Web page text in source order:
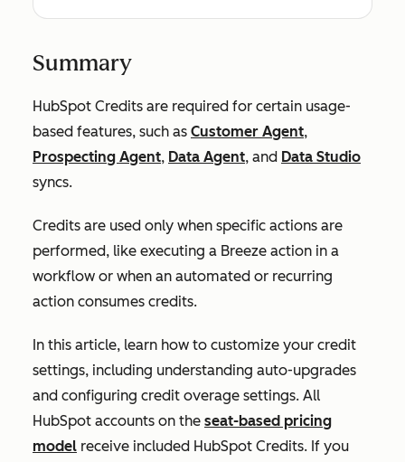
Summary
HubSpot Credits are required for certain usage-
based features, such as Customer Agent,
Prospecting Agent, Data Agent, and Data Studio
syncs.
Credits are used only when specific actions are
performed, like executing a Breeze action in a
workflow or when an automated or recurring
action consumes credits.
In this article, learn how to customize your credit
settings, including understanding auto-upgrades
and configuring credit overage settings. All
HubSpot accounts on the seat-based pricing
model receive included HubSpot Credits. If you